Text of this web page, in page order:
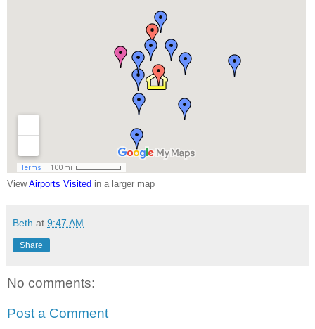
ViewAirports Visited in a larger map
Beth at 9:47 AM
Share
No comments:
Post a Comment